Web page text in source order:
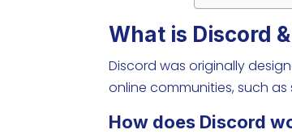
What is Discord
Discord was originally
online communities, such
How does Discord